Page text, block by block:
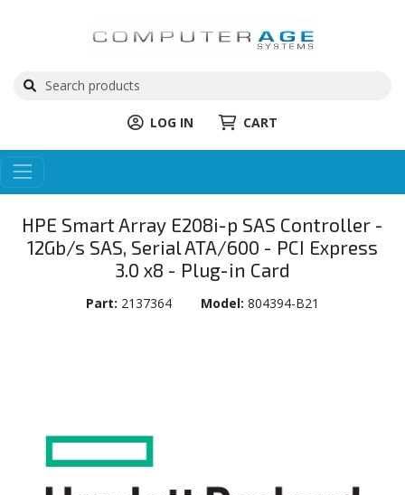
LOG IN CART
HPE Smart Array E208i-p SAS Controller -
12Gb/s SAS, Serial ATA/600 - PCI Express
3.0 x8 - Plug-in Card
Part: 2137364 Model: 804394-B21